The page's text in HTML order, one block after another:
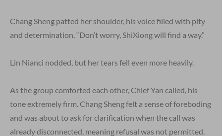
Chang Sheng patted her shoulder, his voice filled with pity
and determination, “Don’t worry, ShiXiong will find a way.”
Lin Nianci nodded, but her tears fell even more heavily.
As the group comforted each other, Chief Yan called, his
tone extremely firm. Chang Sheng felt a sense of foreboding
and was about to ask for clarification when the call was
already disconnected, meaning refusal was not permitted.